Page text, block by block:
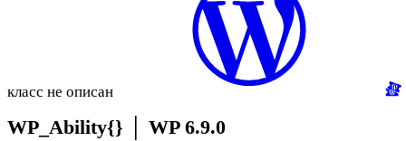
класс не описан
WP_Ability{} WP 6.9.0